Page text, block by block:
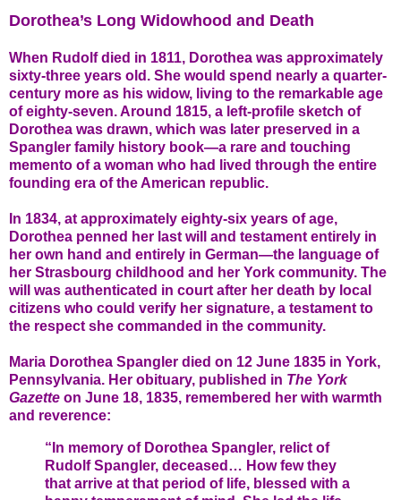
Dorothea’s Long Widowhood and Death
When Rudolf died in 1811, Dorothea was approximately
sixty-three years old. She would spend nearly a quarter-
century more as his widow, living to the remarkable age
of eighty-seven. Around 1815, a left-profile sketch of
Dorothea was drawn, which was later preserved in a
Spangler family history book—a rare and touching
memento of a woman who had lived through the entire
founding era of the American republic.
In 1834, at approximately eighty-six years of age,
Dorothea penned her last will and testament entirely in
her own hand and entirely in German—the language of
her Strasbourg childhood and her York community. The
will was authenticated in court after her death by local
citizens who could verify her signature, a testament to
the respect she commanded in the community.
Maria Dorothea Spangler died on 12 June 1835 in York,
Pennsylvania. Her obituary, published in The York
Gazette on June 18, 1835, remembered her with warmth
and reverence:
“In memory of Dorothea Spangler, relict of
Rudolf Spangler, deceased… How few they
that arrive at that period of life, blessed with a